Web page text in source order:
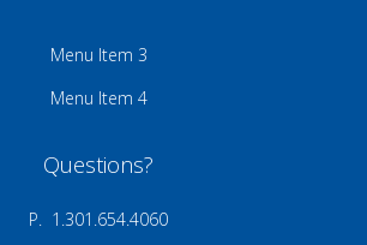
Menu Item 3
Menu Item 4
Questions?
P. 1.301.654.4060